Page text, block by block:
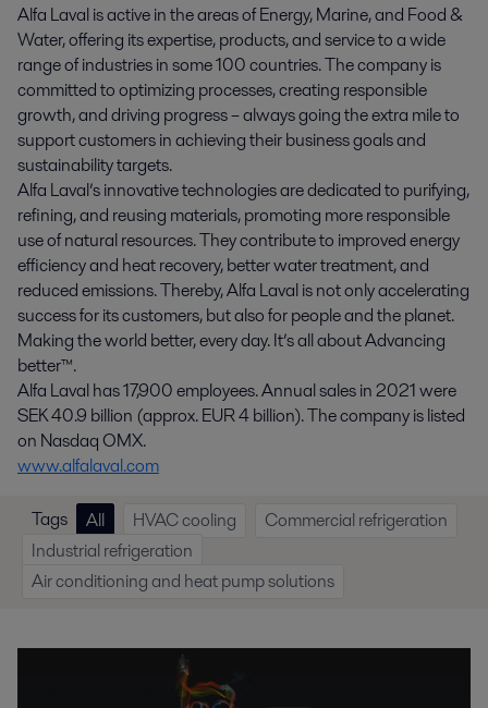
Alfa Laval is active in the areas of Energy, Marine, and Food &
Water, offering its expertise, products, and service to a wide
range of industries in some 100 countries. The company is
committed to optimizing processes, creating responsible
growth, and driving progress – always going the extra mile to
support customers in achieving their business goals and
sustainability targets.
Alfa Laval’s innovative technologies are dedicated to purifying,
refining, and reusing materials, promoting more responsible
use of natural resources. They contribute to improved energy
efficiency and heat recovery, better water treatment, and
reduced emissions. Thereby, Alfa Laval is not only accelerating
success for its customers, but also for people and the planet.
Making the world better, every day. It’s all about Advancing
better™.
Alfa Laval has 17,900 employees. Annual sales in 2021 were
SEK 40.9 billion (approx. EUR 4 billion). The company is listed
on Nasdaq OMX.
www.alfalaval.com
Tags All HVAC cooling
Commercial refrigeration
Industrial refrigeration
Air conditioning and heat pump solutions